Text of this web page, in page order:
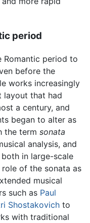
period
Romantic period to
before the
works increasingly
layout that had
a century, and
began to alter as
the term sonata
analysis, and
in large-scale
of the sonata as
musical
such as Paul
Shostakovich to
with traditional